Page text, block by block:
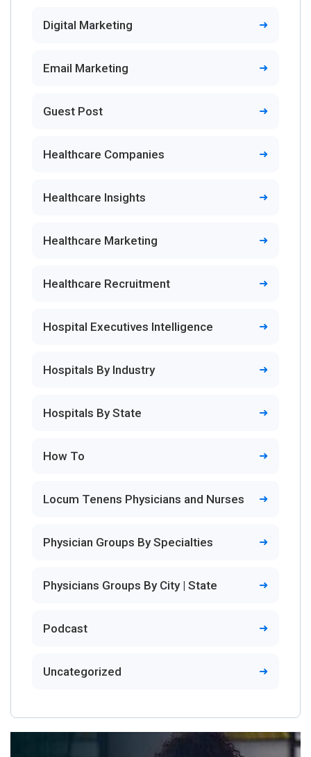
Digital Marketing
Email Marketing
Guest Post
Healthcare Companies
Healthcare Insights
Healthcare Marketing
Healthcare Recruitment
Hospital Executives Intelligence
Hospitals By Industry
Hospitals By State
How To
Locum Tenens Physicians and Nurses
Physician Groups By Specialties
Physicians Groups By City | State
Podcast
Uncategorized